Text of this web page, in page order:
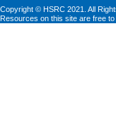
Copyright © HSRC 2021. All
Resources on this site are free